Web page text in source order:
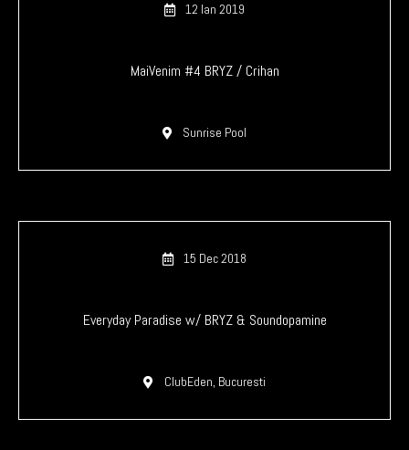
12 Ian 2019
MaiVenim #4 BRYZ / Crihan
Sunrise Pool
15 Dec 2018
Everyday Paradise w/ BRYZ & Soundopamine
ClubEden, Bucuresti